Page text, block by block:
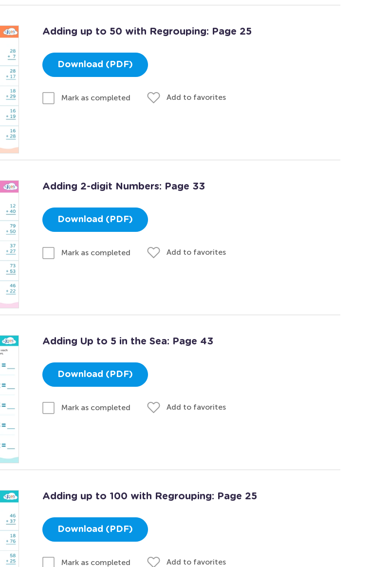
Adding up to 50 with Regrouping: Page 25
Download (PDF)
Mark as completed Add to favorites
Adding 2-digit Numbers: Page 33
Download (PDF)
Mark as completed Add to favorites
Adding Up to 5 in the Sea: Page 43
Download (PDF)
Mark as completed Add to favorites
Adding up to 100 with Regrouping: Page 25
Download (PDF)
Mark as completed Add to favorites